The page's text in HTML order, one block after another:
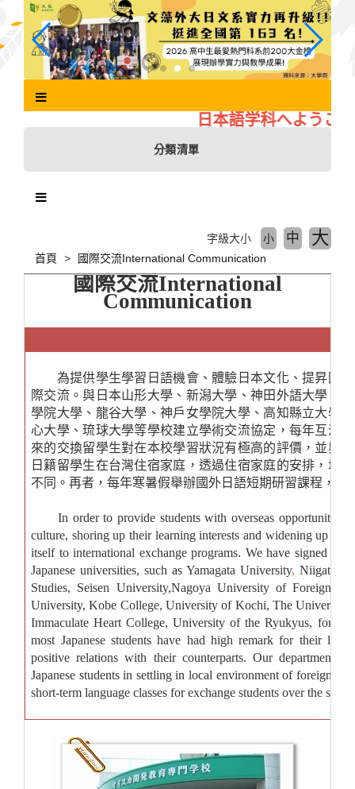
主
日本語学科へようこそ
分類清單
首頁 國際交流International Communication
字級大小 小 中 大
國際交流International
Communication
為提供學生學習日語機會、體驗日本文化、提昇國際
際交流。與日本山形大學、新潟大學、神田外語大學、
學院大學、龍谷大學、神戶女學院大學、高知縣立大學
心大學、琉球大學等學校建立學術交流協定，每年互派
來的交換留學生對在本校學習狀況有極高的評價，並與
日籍留學生在台灣住宿家庭，透過住宿家庭的安排，增
不同。再者，每年寒暑假舉辦國外日語短期研習課程，
In order to provide students with overseas opportunities of
culture, shoring up their learning interests and widening up
itself to international exchange programs. We have signed a
Japanese universities, such as Yamagata University, Niigata
Studies, Seisen University,Nagoya University of Foreign
University, Kobe College, University of Kochi, The University
Immaculate Heart College, University of the Ryukyus, for
most Japanese students have had high remark for their
positive relations with their counterparts. Our department
Japanese students in settling in local environment of foreign
short-term language classes for exchange students over the